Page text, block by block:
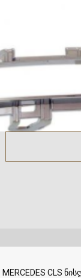
MERCEDES CLS